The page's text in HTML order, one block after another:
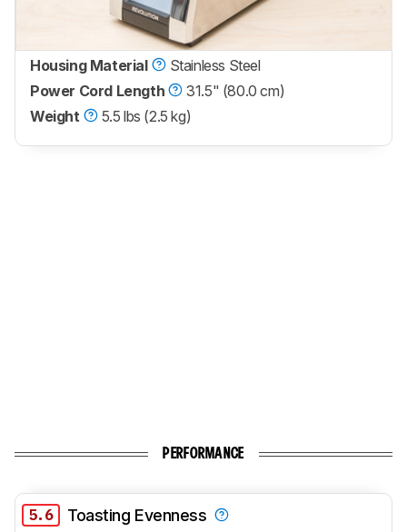
Housing Material
Stainless Steel
Power Cord Length
31.5" (80.0 cm)
Weight
5.5 lbs (2.5 kg)
PERFORMANCE
5.6 Toasting Evenness